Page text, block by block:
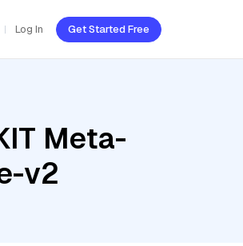
Log In Get Started Free
Meta-
v2